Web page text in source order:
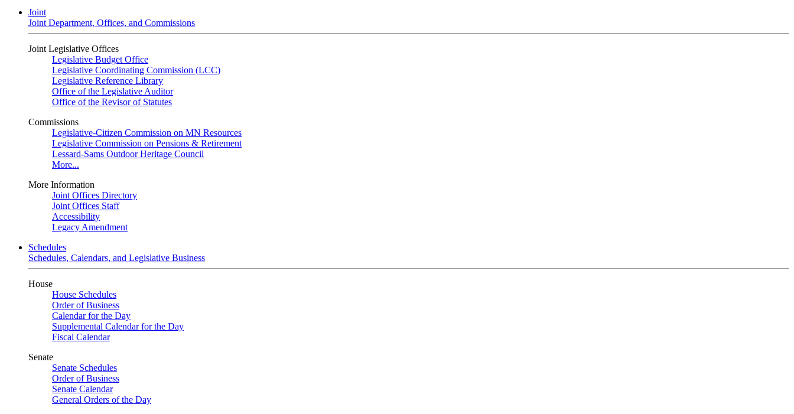
Joint
Joint Department, Offices, and Commissions
Joint Legislative Offices
Legislative Budget Office
Legislative Coordinating Commission (LCC)
Legislative Reference Library
Office of the Legislative Auditor
Office of the Revisor of Statutes
Commissions
Legislative-Citizen Commission on MN Resources
Legislative Commission on Pensions & Retirement
Lessard-Sams Outdoor Heritage Council
More...
More Information
Joint Offices Directory
Joint Offices Staff
Accessibility
Legacy Amendment
Schedules
Schedules, Calendars, and Legislative Business
House
House Schedules
Order of Business
Calendar for the Day
Supplemental Calendar for the Day
Fiscal Calendar
Senate
Senate Schedules
Order of Business
Senate Calendar
General Orders of the Day